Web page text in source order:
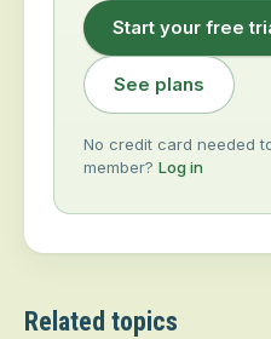
Start your free
See plans
No credit card needed
member? Log in
Related topics